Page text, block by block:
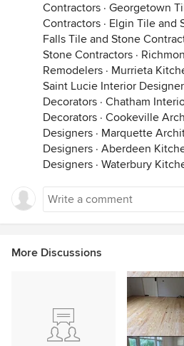
Contractors · Georgetown
Contractors · Elgin Tile and
Falls Tile and Stone
Stone Contractors ·
Remodelers · Murrieta
Saint Lucie Interior
Decorators · Chatham
Decorators · Cookeville
Designers · Marquette
Designers · Aberdeen
Designers · Waterbury
More Discussions